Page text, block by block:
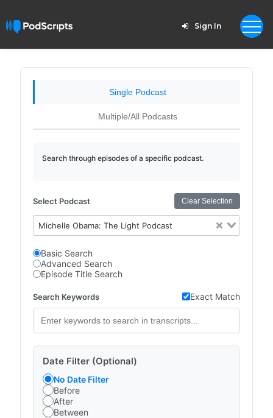
Sign In
Single Podcast
Multiple/All Podcasts
Search through episodes of a specific podcast.
Select Podcast Clear Selection
Michelle Obama: The Light Podcast
Basic Search
Advanced Search
Episode Title Search
Search Keywords Exact Match
Date Filter (Optional)
No Date Filter
Before
After
Between